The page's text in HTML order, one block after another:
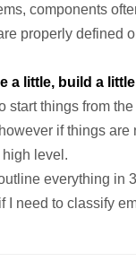
components
properly defined
a little, build a
start things from
if things
level.
everything in
I need to classify